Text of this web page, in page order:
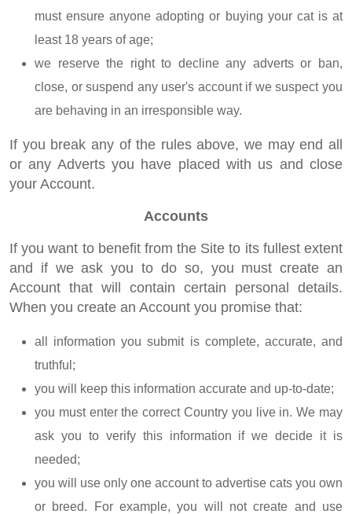
must ensure anyone adopting or buying your cat is at
least 18 years of age;
we reserve the right to decline any adverts or ban,
close, or suspend any user's account if we suspect you
are behaving in an irresponsible way.
If you break any of the rules above, we may end all
or any Adverts you have placed with us and close
your Account.
Accounts
If you want to benefit from the Site to its fullest extent
and if we ask you to do so, you must create an
Account that will contain certain personal details.
When you create an Account you promise that:
all information you submit is complete, accurate, and
truthful;
you will keep this information accurate and up-to-date;
you must enter the correct Country you live in. We may
ask you to verify this information if we decide it is
needed;
you will use only one account to advertise cats you own
or breed. For example, you will not create and use